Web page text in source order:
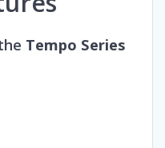
Tempo Series